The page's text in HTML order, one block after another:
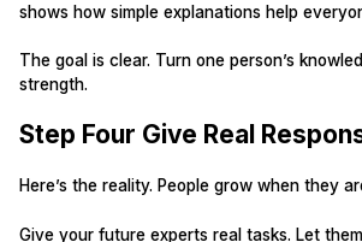
shows how simple explanations help
The goal is clear. Turn one person’s
strength.
Step Four Give Real
Here’s the reality. People grow when they
Give your future experts real tasks. Let